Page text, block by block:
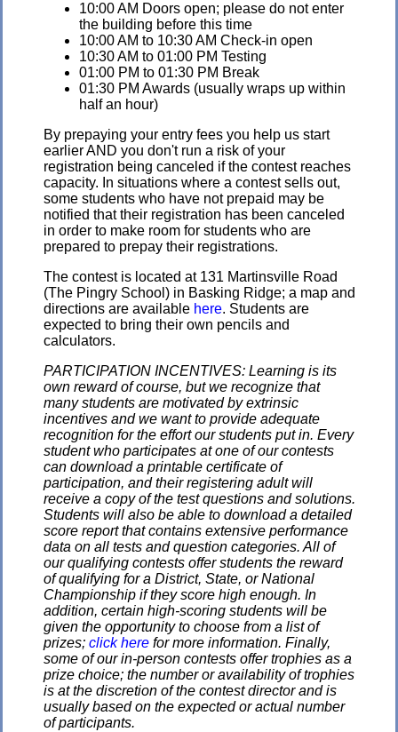
10:00 AM Doors open; please do not enter
the building before this time
10:00 AM to 10:30 AM Check-in open
10:30 AM to 01:00 PM Testing
01:00 PM to 01:30 PM Break
01:30 PM Awards (usually wraps up within
half an hour)
By prepaying your entry fees you help us start
earlier AND you don't run a risk of your
registration being canceled if the contest reaches
capacity. In situations where a contest sells out,
some students who have not prepaid may be
notified that their registration has been canceled
in order to make room for students who are
prepared to prepay their registrations.
The contest is located at 131 Martinsville Road
(The Pingry School) in Basking Ridge; a map and
directions are available here. Students are
expected to bring their own pencils and
calculators.
PARTICIPATION INCENTIVES: Learning is its
own reward of course, but we recognize that
many students are motivated by extrinsic
incentives and we want to provide adequate
recognition for the effort our students put in. Every
student who participates at one of our contests
can download a printable certificate of
participation, and their registering adult will
receive a copy of the test questions and solutions.
Students will also be able to download a detailed
score report that contains extensive performance
data on all tests and question categories. All of
our qualifying contests offer students the reward
of qualifying for a District, State, or National
Championship if they score high enough. In
addition, certain high-scoring students will be
given the opportunity to choose from a list of
prizes; click here for more information. Finally,
some of our in-person contests offer trophies as a
prize choice; the number or availability of trophies
is at the discretion of the contest director and is
usually based on the expected or actual number
of participants.